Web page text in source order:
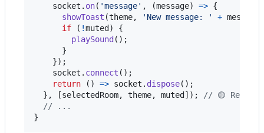
socket . on( 'message' , (message) => {
showToast (theme, 'New message: ' + message
if
( !muted)
{
playSound( ) ;
}
}) ;
socket . connect ( ) ;
return
( ) => socket . dispose( ) ;
} , [selectedRoom, theme, muted] ) ;
// 🟡 Re-runs
// ...
}